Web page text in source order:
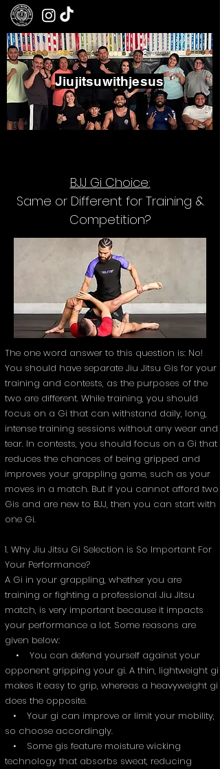
Jiujitsuwithjesus
BJJ Gi Choice:
Same or Different for Training &
Competition?
The one word answer to this question is: No!
You should have separate Jiu Jitsu Gis for your
training and contests, as the purposes of the
two are different. While training, you should
focus on a Gi that can withstand daily, long,
intense training sessions without any wear and
tear. In contests, you should focus on a Gi that
reduces the chances of being gripped and
improves your grappling game, such as your
moves in a match. But if you cannot afford two
Gis and are new to BJJ, then you can start with
one Gi.
1. Why Jiu Jitsu Gi Selection is So Important For
Your Performance?
A Gi in your grappling, whether you are
training or fighting a professional Jiu Jitsu
match, is very important because it impacts
your performance a lot. Some reasons are
given below:
• You can defend yourself against your
opponent gripping your gi. A thin, lightweight gi
makes it easy to grip, whereas a heavyweight gi
does the opposite.
• Your gi can improve or limit your mobility,
so choose accordingly.
• Some gis feature moisture wicking
technology that absorbs sweat, reducing